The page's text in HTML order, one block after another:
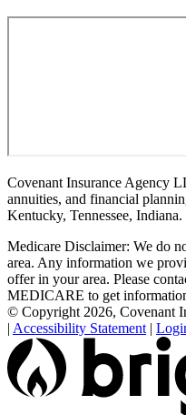
Covenant Insurance Agency
annuities, and financial
Kentucky, Tennessee, Indiana.
Medicare Disclaimer: We do
area. Any information we
offer in your area. Please
MEDICARE to get
© Copyright 2026, Covenant
| Accessibility Statement |